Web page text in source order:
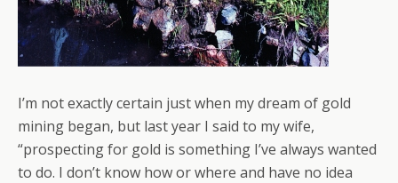
I’m not exactly certain just when my dream of gold
mining began, but last year I said to my wife,
“prospecting for gold is something I’ve always wanted
to do. I don’t know how or where and have no idea